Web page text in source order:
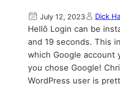
July 12, 2023 Dick
Hellō Login can be
and 19 seconds. This
which Google account
you chose Google!
WordPress user is